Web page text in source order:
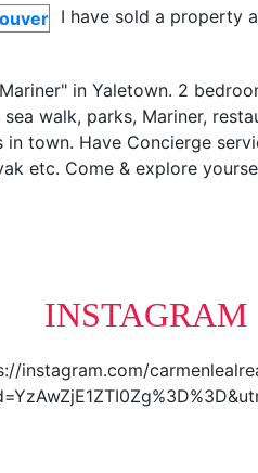
I have sold a property
in Yaletown. 2
walk, parks, Mariner,
town. Have Concierge
etc. Come & explore
INSTAGRAM
instagram.com/